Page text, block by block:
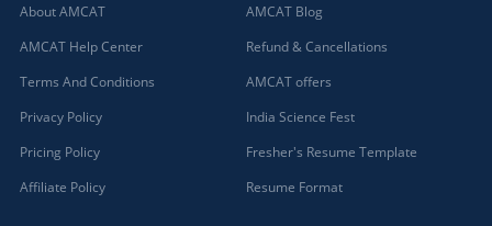
About AMCAT
AMCAT Help Center
Terms And Conditions
Privacy Policy
Pricing Policy
Affiliate Policy
AMCAT Blog
Refund & Cancellations
AMCAT offers
India Science Fest
Fresher's Resume Template
Resume Format